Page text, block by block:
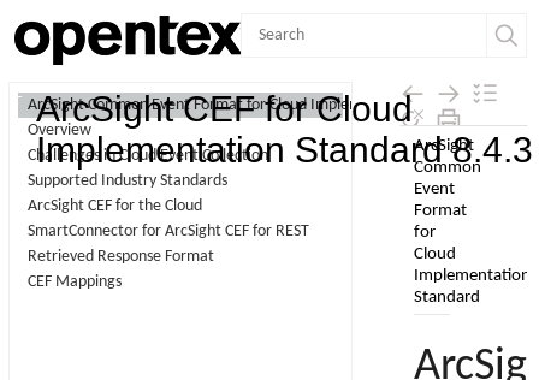
Skip To Main
Content
ArcSight CEF for Cloud
Implementation Standard 8.4.3
ArcSight Common Event Format for Cloud Implementation Standard
Overview
Challenges in Cloud Event Collection
Supported Industry Standards
ArcSight CEF for the Cloud
SmartConnector for ArcSight CEF for REST
Retrieved Response Format
CEF Mappings